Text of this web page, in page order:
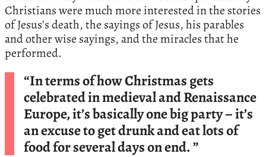
Christians were much more interested in the stories
of Jesus’s death, the sayings of Jesus, his parables
and other wise sayings, and the miracles that he
performed.
“In terms of how Christmas gets
celebrated in medieval and Renaissance
Europe, it’s basically one big party – it’s
an excuse to get drunk and eat lots of
food for several days on end. ”